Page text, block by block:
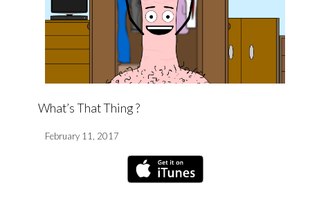
What’s That Thing ?
February 11, 2017